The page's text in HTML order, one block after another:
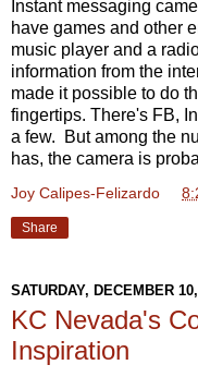
Instant messaging
have games and other
music player and a
information from the
made it possible to do
fingertips. There's FB,
a few. But among the
has, the camera is
Joy Calipes-Felizardo
Share
SATURDAY, DECEMBER
KC Nevada's
Inspiration